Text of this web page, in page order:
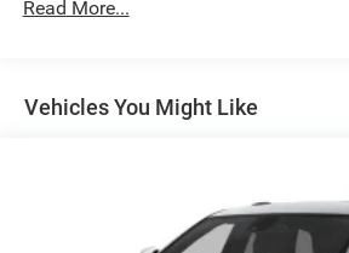
Front And Rear Anti-Roll Bars
Quasi-Dual Stainless Steel Exhaust
Permanent Locking Hubs
Read More...
Vehicles You Might Like